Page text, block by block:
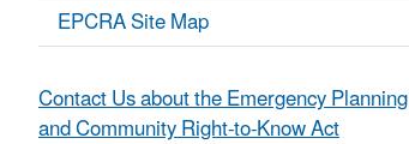
EPCRA Site Map
Contact Us about the Emergency Planning
and Community Right-to-Know Act